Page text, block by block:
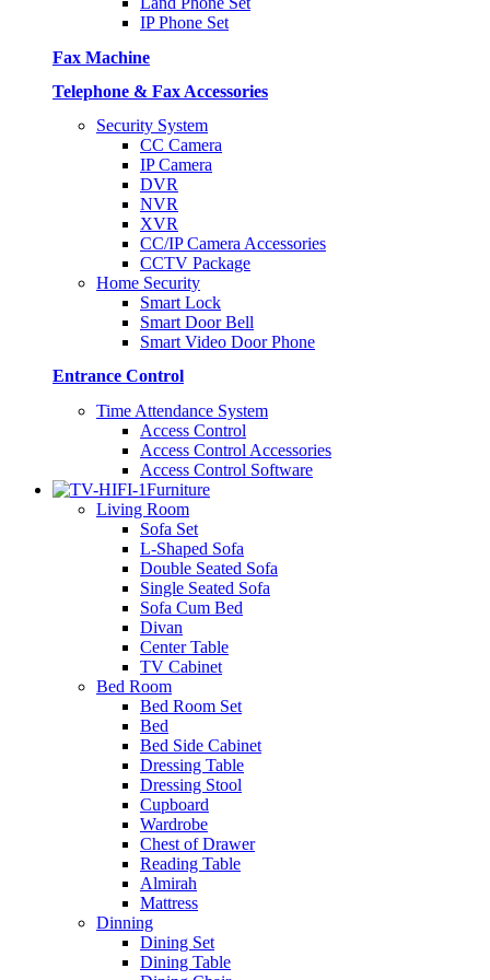
IP Phone Set
Fax Machine
Telephone & Fax Accessories
Security System
CC Camera
IP Camera
DVR
NVR
XVR
CC/IP Camera Accessories
CCTV Package
Home Security
Smart Lock
Smart Door Bell
Smart Video Door Phone
Entrance Control
Time Attendance System
Access Control
Access Control Accessories
Access Control Software
Furniture
Living Room
Sofa Set
L-Shaped Sofa
Double Seated Sofa
Single Seated Sofa
Sofa Cum Bed
Divan
Center Table
TV Cabinet
Bed Room
Bed Room Set
Bed
Bed Side Cabinet
Dressing Table
Dressing Stool
Cupboard
Wardrobe
Chest of Drawer
Reading Table
Almirah
Mattress
Dinning
Dining Set
Dining Table